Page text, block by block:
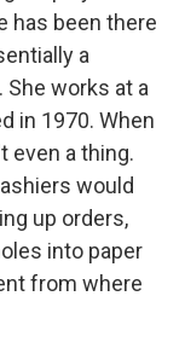
has been there
a
works at a
in 1970. When
even a thing.
would
up orders,
into paper
from where